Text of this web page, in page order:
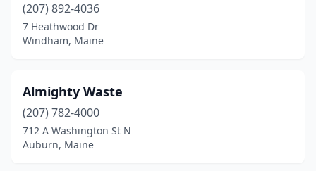
Chesterville (1)
Columbia Falls(1)
Corinth
(1)
Damariscotta(1)
(207) 892-4036
7 Heathwood Dr
Windham, Maine
Almighty Waste
(207) 782-4000
712 A Washington St N
Auburn, Maine